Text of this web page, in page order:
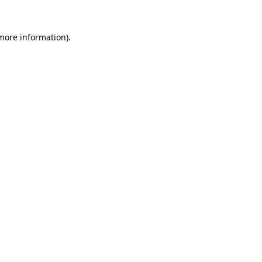
information).